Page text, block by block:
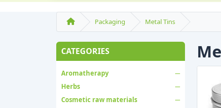
Packaging Metal Tins
CATEGORIES
Aromatherapy
Herbs
Cosmetic raw materials